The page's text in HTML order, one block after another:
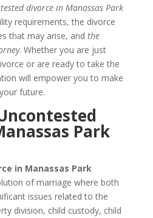
divorce in Manassas Park
requirements, the divorce
that may arise, and the
. Whether you are just
or are ready to take the
will empower you to make
future.
Park
in Manassas Park
of marriage where both
issues related to the
division, child custody, child